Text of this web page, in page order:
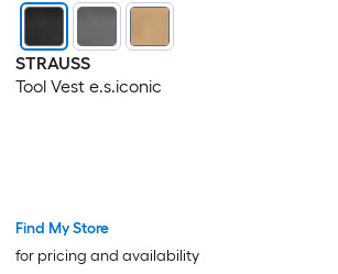
STRAUSS
Tool Vest e.s.iconic
Find My Store
for pricing and availability